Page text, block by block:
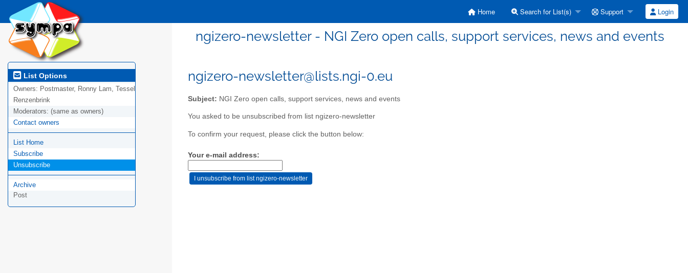
Home Search for List(s) Support Login
ngizero-newsletter - NGI Zero open calls, support services, news and events
List Options
Owners: Postmaster, Ronny Lam, Tessel
Renzenbrink
Moderators: (same as owners)
Contact owners
List Home
Subscribe
Unsubscribe
Archive
Post
ngizero-newsletter@lists.ngi-0.eu
Subject: NGI Zero open calls, support services, news and events
You asked to be unsubscribed from list ngizero-newsletter
To confirm your request, please click the button below:
Your e-mail address: